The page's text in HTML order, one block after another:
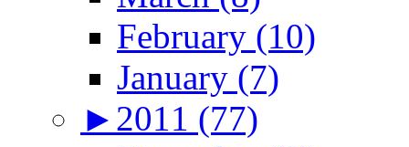
February (10)
January (7)
► 2011 (77)